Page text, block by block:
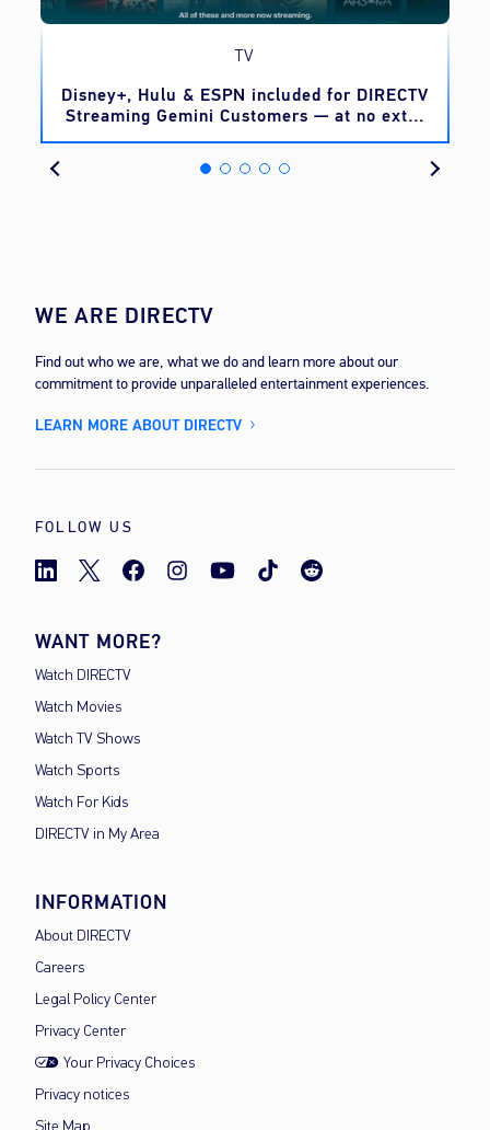
TV
Disney+, Hulu & ESPN included for DIRECTV
Streaming Gemini Customers — at no extra
cost
WE ARE DIRECTV
Find out who we are, what we do and learn more about our
commitment to provide unparalleled entertainment experiences.
LEARN MORE ABOUT DIRECTV
FOLLOW US
WANT MORE?
Watch DIRECTV
Watch Movies
Watch TV Shows
Watch Sports
Watch For Kids
DIRECTV in My Area
INFORMATION
About DIRECTV
Careers
Legal Policy Center
Privacy Center
Your Privacy Choices
Privacy notices